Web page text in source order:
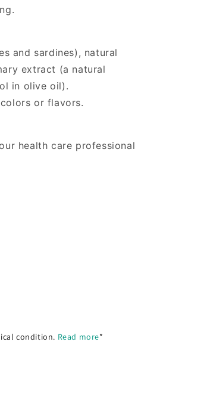
and sardines), natural
extract (a natural
in olive oil).
or flavors.
health care professional
condition. Read more*